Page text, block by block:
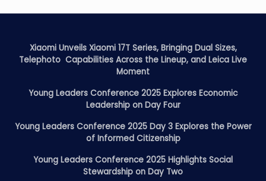
Xiaomi Unveils Xiaomi 17T Series, Bringing Dual Sizes,
Telephoto Capabilities Across the Lineup, and Leica Live
Moment
Young Leaders Conference 2025 Explores Economic
Leadership on Day Four
Young Leaders Conference 2025 Day 3 Explores the Power
of Informed Citizenship
Young Leaders Conference 2025 Highlights Social
Stewardship on Day Two